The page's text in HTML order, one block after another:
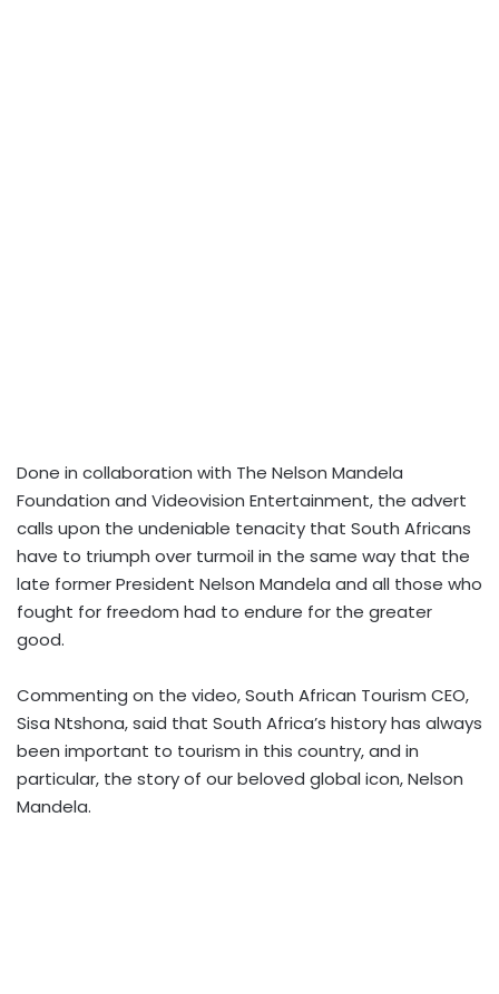
Done in collaboration with The Nelson Mandela
Foundation and Videovision Entertainment, the advert
calls upon the undeniable tenacity that South Africans
have to triumph over turmoil in the same way that the
late former President Nelson Mandela and all those who
fought for freedom had to endure for the greater
good.
Commenting on the video, South African Tourism CEO,
Sisa Ntshona, said that South Africa’s history has always
been important to tourism in this country, and in
particular, the story of our beloved global icon, Nelson
Mandela.